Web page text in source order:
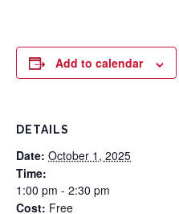
Add to calendar
DETAILS
Date: October 1, 2025
Time:
1:00 pm - 2:30 pm
Cost: Free